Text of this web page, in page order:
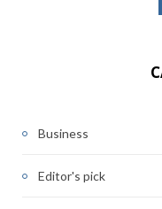
Business
Editor's pick